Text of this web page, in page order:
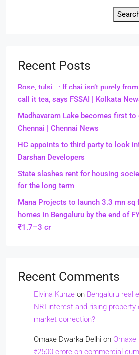
Recent Posts
Rose, tulsi…: If chai isn’t purely from
call it tea, says FSSAI | Kolkata
Madhavaram Lake becomes first
Chennai | Chennai News
HC appoints to third party to look
Darshan Developers
State slashes rent for housing
for the long term
Mana Projects to launch 3.3 mn sq
homes in Bengaluru by the end of
₹1.7–3 cr
Recent Comments
Elvina Kunze on Bengaluru real
NRI interest and rising property
market correction?
Omaxe Dwarka Delhi on Omaxe
₹2500 crore on commercial-